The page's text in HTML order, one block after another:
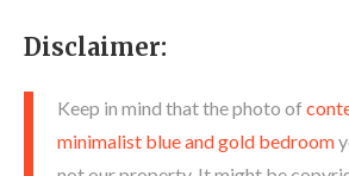
Disclaimer:
Keep in mind that the photo of
minimalist blue and gold bedroom